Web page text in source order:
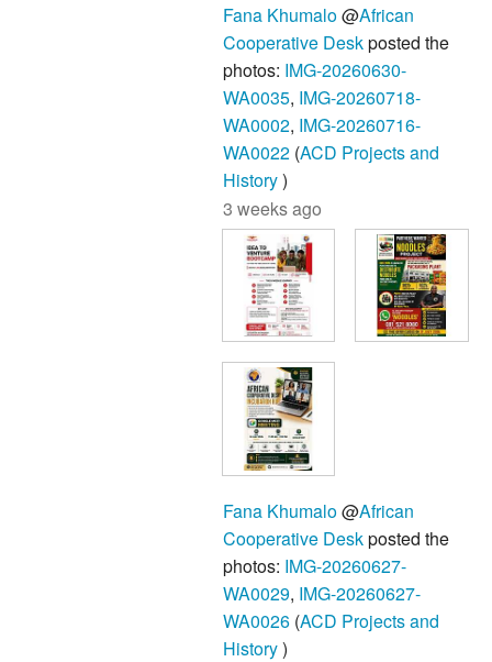
Fana Khumalo@African
Cooperative Deskposted the
photos: IMG-20260630-
WA0035, IMG-20260718-
WA0002, IMG-20260716-
WA0022(ACD Projects and
History)
3 weeks ago
Fana Khumalo@African
Cooperative Deskposted the
photos: IMG-20260627-
WA0029, IMG-20260627-
WA0026(ACD Projects and
History)